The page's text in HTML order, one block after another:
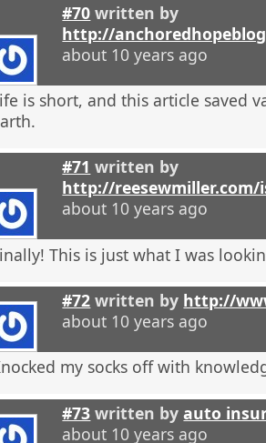
#70 written by
http://
about 10 years ago
is short, and this article saved
#71 written by
http://reesewmiller.com/
about 10 years ago
This is just what I was
#72 written by http://
about 10 years ago
my socks off with
#73 written byauto
about 10 years ago